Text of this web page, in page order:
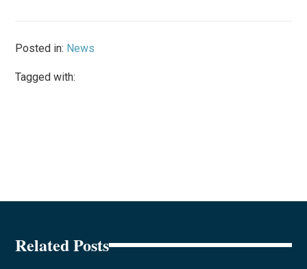
Posted in: News
Tagged with:
Related Posts